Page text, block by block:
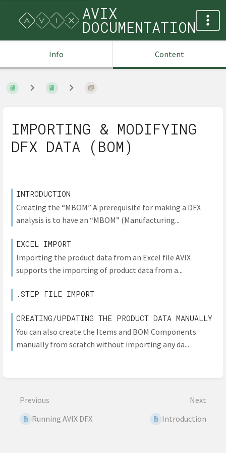
AVIX
DOCUMENTATION
Info Content
IMPORTING & MODIFYING
DFX DATA (BOM)
INTRODUCTION
Creating the “MBOM” A prerequisite for making a DFX
analysis is to have an “MBOM” (Manufacturing...
EXCEL IMPORT
Importing the product data from an Excel file AVIX
supports the importing of product data from a...
.STEP FILE IMPORT
CREATING/UPDATING THE PRODUCT DATA MANUALLY
You can also create the Items and BOM Components
manually from scratch without importing any da...
Previous
Running AVIX DFX
Next
Introduction